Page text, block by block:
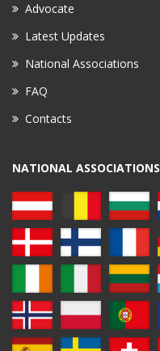
Advocate
Latest Updates
National Associations
FAQ
Contacts
NATIONAL ASSOCIATIONS